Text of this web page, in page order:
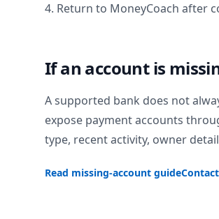
4. Return to MoneyCoach after
If an account is
A supported bank does not
expose payment accounts
type, recent activity, owner
Read missing-account guide